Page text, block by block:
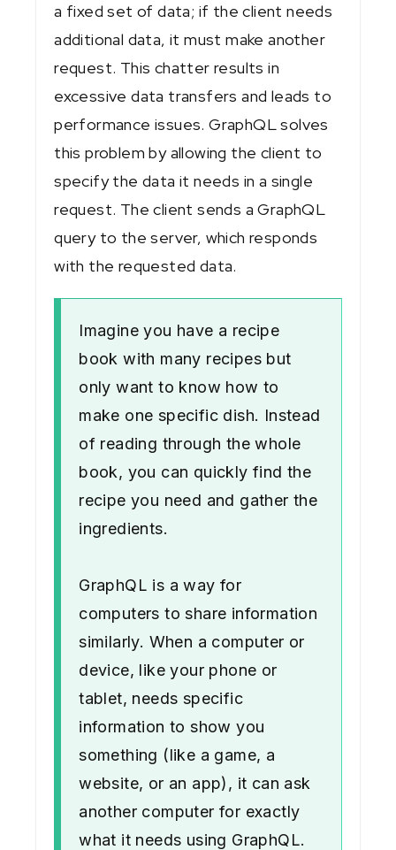
a fixed set of data; if the client needs
additional data, it must make another
request. This chatter results in
excessive data transfers and leads to
performance issues. GraphQL solves
this problem by allowing the client to
specify the data it needs in a single
request. The client sends a GraphQL
query to the server, which responds
with the requested data.
Imagine you have a recipe
book with many recipes but
only want to know how to
make one specific dish. Instead
of reading through the whole
book, you can quickly find the
recipe you need and gather the
ingredients.
GraphQL is a way for
computers to share information
similarly. When a computer or
device, like your phone or
tablet, needs specific
information to show you
something (like a game, a
website, or an app), it can ask
another computer for exactly
what it needs using GraphQL.